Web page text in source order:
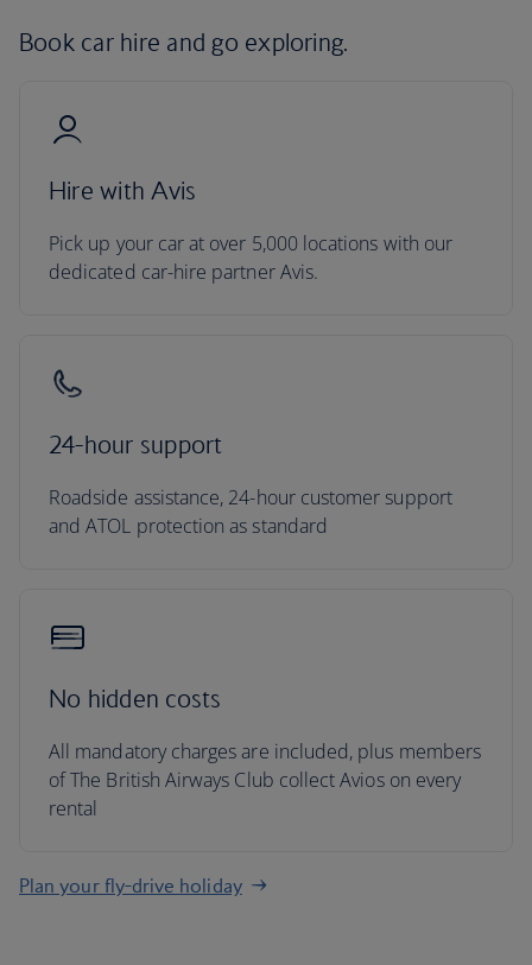
Book car hire and go exploring.
Hire with Avis
Pick up your car at over 5,000 locations with our
dedicated car-hire partner Avis.
24-hour support
Roadside assistance, 24-hour customer support
and ATOL protection as standard
No hidden costs
All mandatory charges are included, plus members
of The British Airways Club collect Avios on every
rental
Plan your fly-drive holiday